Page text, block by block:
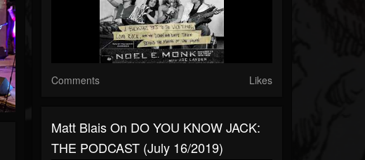
Comments Likes
Matt Blais On DO YOU KNOW JACK:
THE PODCAST (July 16/2019)